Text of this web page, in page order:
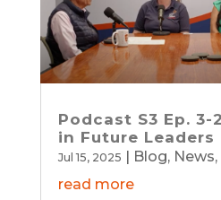
Podcast S3 Ep.
in Future Leaders
Jul 15, 2025 Blog, News,
read more